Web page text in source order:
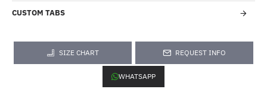
CUSTOM TABS
SIZE CHART REQUEST INFO
WHATSAPP